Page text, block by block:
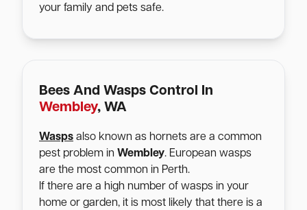
your family and pets safe.
Bees And Wasps Control In
Wembley, WA
Wasps also known as hornets are a common
pest problem in Wembley. European wasps
are the most common in Perth.
If there are a high number of wasps in your
home or garden, it is most likely that there is a